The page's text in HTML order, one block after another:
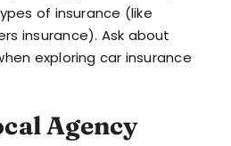
of insurance (like
insurance). Ask about
exploring car insurance
Agency